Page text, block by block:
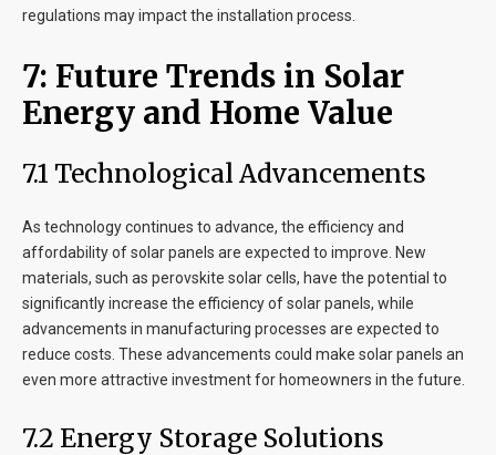
regulations may impact the installation process.
7: Future Trends in Solar
Energy and Home Value
7.1 Technological Advancements
As technology continues to advance, the efficiency and
affordability of solar panels are expected to improve. New
materials, such as perovskite solar cells, have the potential to
significantly increase the efficiency of solar panels, while
advancements in manufacturing processes are expected to
reduce costs. These advancements could make solar panels an
even more attractive investment for homeowners in the future.
7.2 Energy Storage Solutions